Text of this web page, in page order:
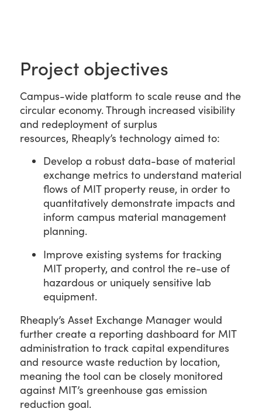
Project objectives
Campus-wide platform to scale reuse and the
circular economy. Through increased visibility
and redeployment of surplus
resources, Rheaply’s technology aimed to:
Develop a robust data-base of material
exchange metrics to understand material
flows of MIT property reuse, in order to
quantitatively demonstrate impacts and
inform campus material management
planning.
Improve existing systems for tracking
MIT property, and control the re-use of
hazardous or uniquely sensitive lab
equipment.
Rheaply’s Asset Exchange Manager would
further create a reporting dashboard for MIT
administration to track capital expenditures
and resource waste reduction by location,
meaning the tool can be closely monitored
against MIT’s greenhouse gas emission
reduction goal.